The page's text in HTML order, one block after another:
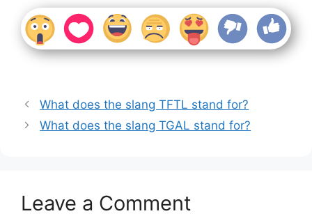
What does the slang TFTL stand for?
What does the slang TGAL stand for?
Leave a Comment